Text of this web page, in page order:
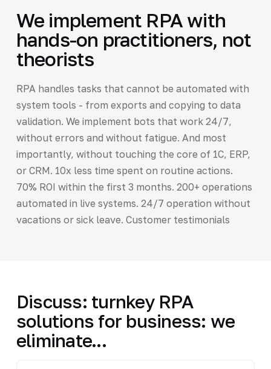
We implement RPA with
hands-on practitioners, not
theorists
RPA handles tasks that cannot be automated with
system tools - from exports and copying to data
validation. We implement bots that work 24/7,
without errors and without fatigue. And most
importantly, without touching the core of 1C, ERP,
or CRM. 10x less time spent on routine actions.
70% ROI within the first 3 months. 200+ operations
automated in live systems. 24/7 operation without
vacations or sick leave. Customer testimonials
Discuss: turnkey RPA
solutions for business: we
eliminate...